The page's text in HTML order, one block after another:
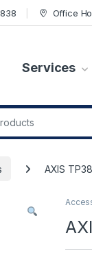
Office
Services
AXIS